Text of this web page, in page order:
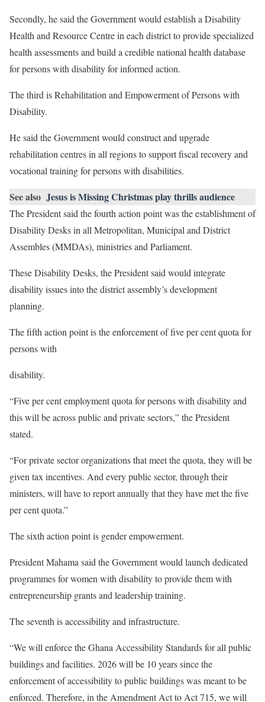
Secondly, he said the Government would establish a Disability
Health and Resource Centre in each district to provide specialized
health assessments and build a credible national health database
for persons with disability for informed action.
The third is Rehabilitation and Empowerment of Persons with
Disability.
He said the Government would construct and upgrade
rehabilitation centres in all regions to support fiscal recovery and
vocational training for persons with disabilities.
See also Jesus is Missing Christmas play thrills audience
The President said the fourth action point was the establishment of
Disability Desks in all Metropolitan, Municipal and District
Assembles (MMDAs), ministries and Parliament.
These Disability Desks, the President said would integrate
disability issues into the district assembly’s development
planning.
The fifth action point is the enforcement of five per cent quota for
persons with
disability.
“Five per cent employment quota for persons with disability and
this will be across public and private sectors,” the President
stated.
“For private sector organizations that meet the quota, they will be
given tax incentives. And every public sector, through their
ministers, will have to report annually that they have met the five
per cent quota.”
The sixth action point is gender empowerment.
President Mahama said the Government would launch dedicated
programmes for women with disability to provide them with
entrepreneurship grants and leadership training.
The seventh is accessibility and infrastructure.
“We will enforce the Ghana Accessibility Standards for all public
buildings and facilities. 2026 will be 10 years since the
enforcement of accessibility to public buildings was meant to be
enforced. Therefore, in the Amendment Act to Act 715, we will